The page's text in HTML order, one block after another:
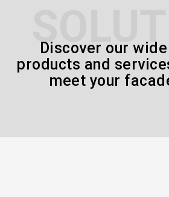
Discover our
products and
meet your